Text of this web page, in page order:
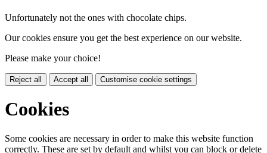
Unfortunately not the ones with chocolate chips.
Our cookies ensure you get the best experience on our website.
Please make your choice!
Reject all Accept all Customise cookie settings
Cookies
Some cookies are necessary in order to make this website function
correctly. These are set by default and whilst you can block or delete